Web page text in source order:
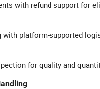
with refund support for
with platform-supported
for quality and